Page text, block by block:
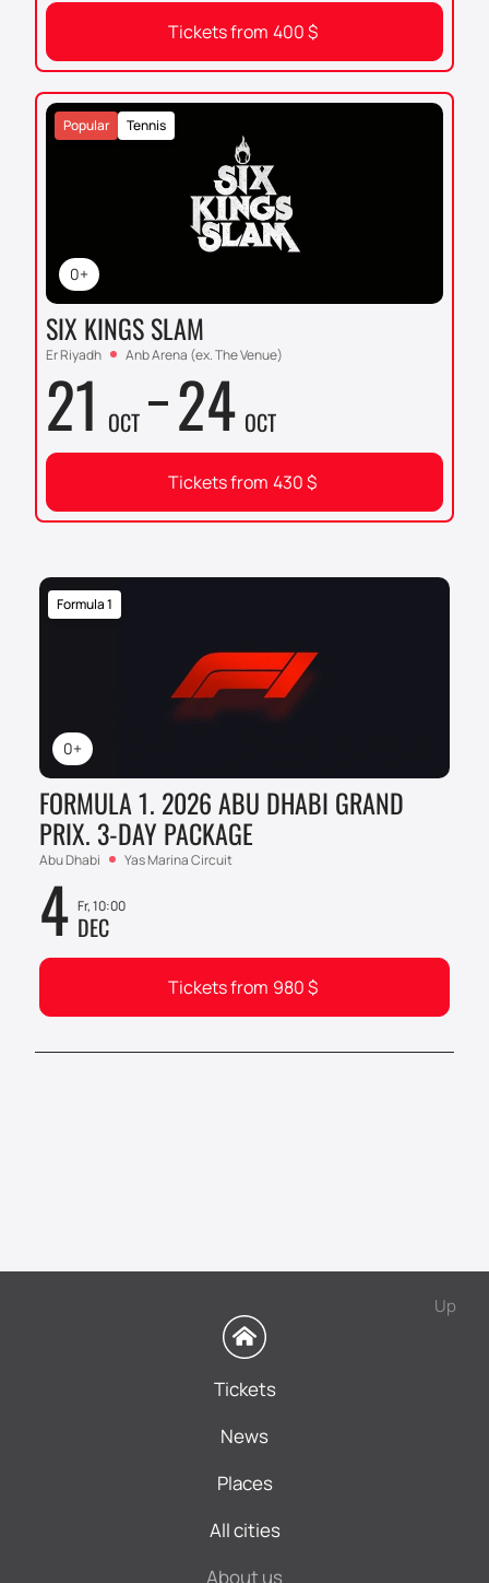
Tickets from 400$
0+
Tennis
Popular
SIX KINGS SLAM
Er Riyadh Anb Arena (ex. The Venue)
21 OCT 24 OCT
Tickets from 430$
0+
Formula 1
FORMULA 1. 2026 ABU DHABI GRAND
PRIX. 3-DAY PACKAGE
Abu Dhabi Yas Marina Circuit
4 Fr, 10:00
DEC
Tickets from 980$
Up
Tickets
News
Places
All cities
About us